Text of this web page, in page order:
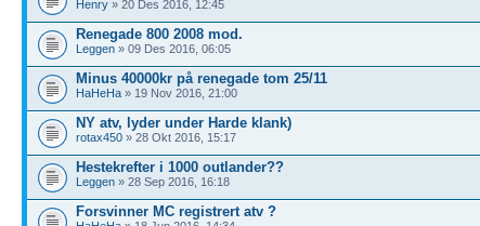
Henry » 20 Des 2016, 12:45
Renegade 800 2008 mod.
Leggen » 09 Des 2016, 06:05
Minus 40000kr på renegade tom 25/11
HaHeHa » 19 Nov 2016, 21:00
NY atv, lyder under Harde klank)
rotax450 » 28 Okt 2016, 15:17
Hestekrefter i 1000 outlander??
Leggen » 28 Sep 2016, 16:18
Forsvinner MC registrert atv ?